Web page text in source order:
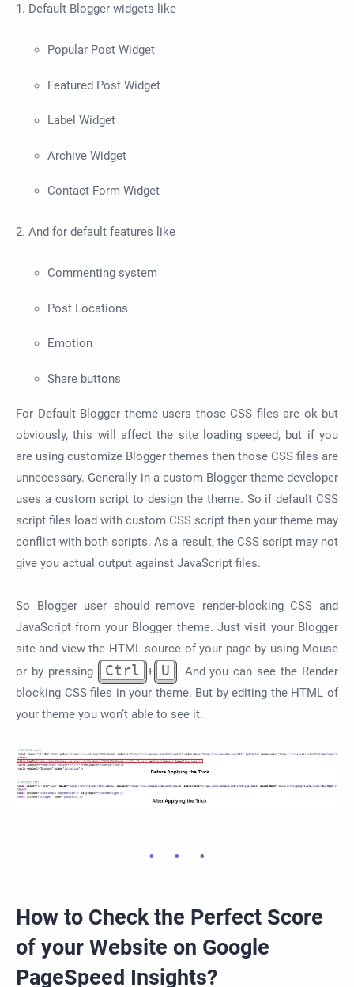
1. Default Blogger widgets like
Popular Post Widget
Featured Post Widget
Label Widget
Archive Widget
Contact Form Widget
2. And for default features like
Commenting system
Post Locations
Emotion
Share buttons
For Default Blogger theme users those CSS files are ok but
obviously, this will affect the site loading speed, but if you
are using customize Blogger themes then those CSS files are
unnecessary. Generally in a custom Blogger theme developer
uses a custom script to design the theme. So if default CSS
script files load with custom CSS script then your theme may
conflict with both scripts. As a result, the CSS script may not
give you actual output against JavaScript files.
So Blogger user should remove render-blocking CSS and
JavaScript from your Blogger theme. Just visit your Blogger
site and view the HTML source of your page by using Mouse
or by pressing
Ctrl + U
. And you can see the Render
blocking CSS files in your theme. But by editing the HTML of
your theme you won’t able to see it.
How to Check the Perfect Score
of your Website on Google
PageSpeed Insights?